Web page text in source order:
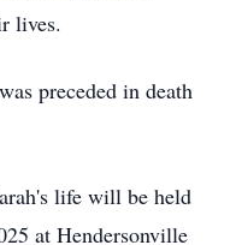
lives.
preceded in death
life will be held
at Hendersonville